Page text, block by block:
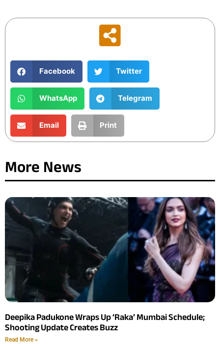
Facebook Twitter
WhatsApp Telegram
Email Print
More News
Deepika Padukone Wraps Up ‘Raka’ Mumbai Schedule;
Shooting Update Creates Buzz
Read More »